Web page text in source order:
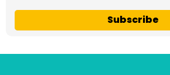
Subscribe